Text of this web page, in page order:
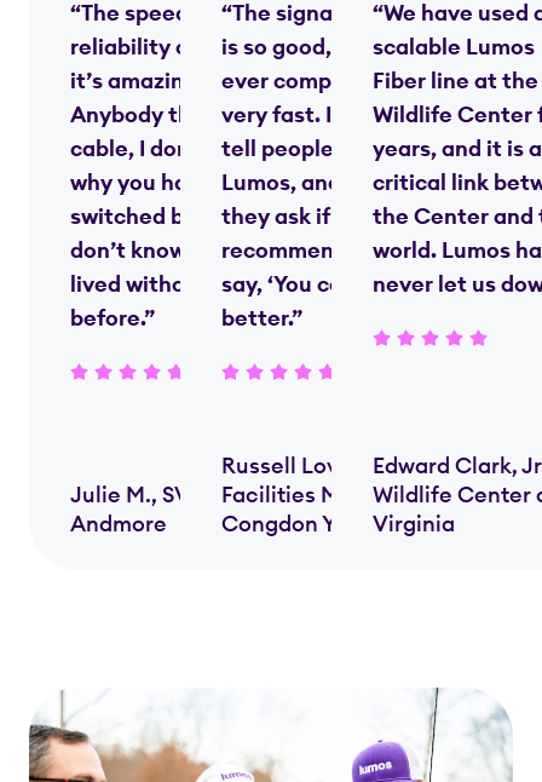
“The speed and
reliability of fiber—
it’s amazing.
Anybody that’s on
cable, I don’t know
why you haven’t
switched by now. I
don’t know how we
lived without [fiber]
before.”
Julie M., SVP,
Andmore
“The signal strength
is so good, nobody
ever complains—it’s
very fast. I always
tell people we use
Lumos, and when
they ask if I’d
recommend them, I
say, ‘You couldn’t do
better.”
Russell Lovern,
Facilities Manager,
Congdon Yards
“We have used
scalable Lumos
Fiber line at the
Wildlife Center
years, and it is a
critical link
the Center and
world. Lumos
never let us
Edward Clark,
Wildlife Center
Virginia